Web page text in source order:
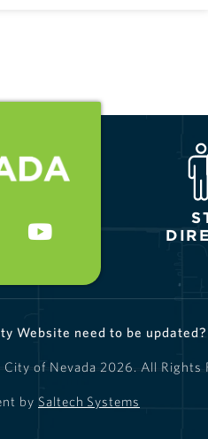
Website need to be updated?
of Nevada 2026. All Rights
by Saltech Systems